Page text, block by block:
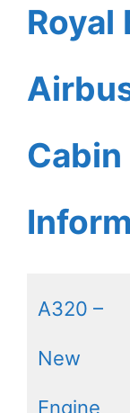
Royal
A320 –
New
Engine